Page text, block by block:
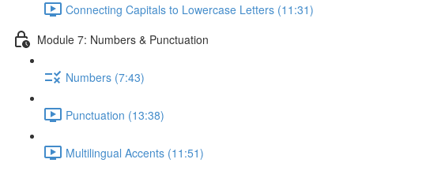
Connecting Capitals to Lowercase Letters (11:31)
Module 7: Numbers & Punctuation
Numbers (7:43)
Punctuation (13:38)
Multilingual Accents (11:51)